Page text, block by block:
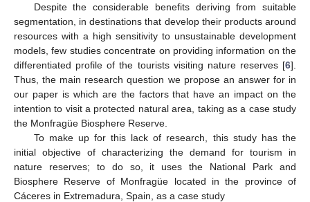
Despite the considerable benefits deriving from suitable
segmentation, in destinations that develop their products around
resources with a high sensitivity to unsustainable development
models, few studies concentrate on providing information on the
differentiated profile of the tourists visiting nature reserves [6].
Thus, the main research question we propose an answer for in
our paper is which are the factors that have an impact on the
intention to visit a protected natural area, taking as a case study
the Monfragüe Biosphere Reserve.
To make up for this lack of research, this study has the
initial objective of characterizing the demand for tourism in
nature reserves; to do so, it uses the National Park and
Biosphere Reserve of Monfragüe located in the province of
Cáceres in Extremadura, Spain, as a case study